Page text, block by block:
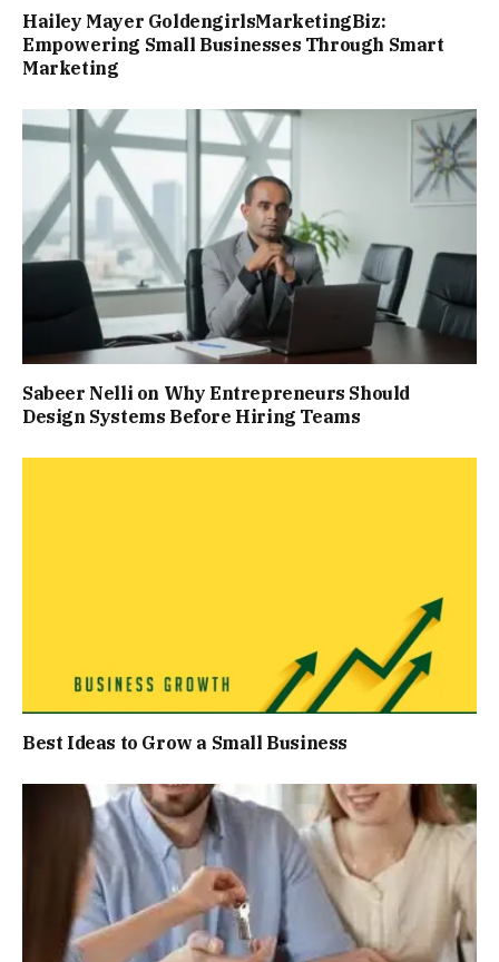
Hailey Mayer GoldengirlsMarketingBiz:
Empowering Small Businesses Through Smart
Marketing
Sabeer Nelli on Why Entrepreneurs Should
Design Systems Before Hiring Teams
Best Ideas to Grow a Small Business